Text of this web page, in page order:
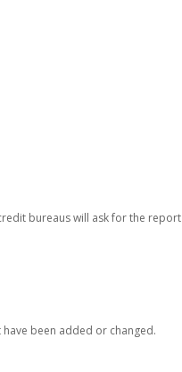
bureaus will ask for the report
been added or changed.